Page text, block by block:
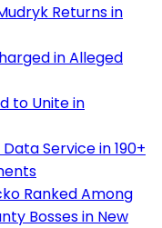
Returns in
in Alleged
to Unite in
Service in 190+
Ranked Among
Bosses in New